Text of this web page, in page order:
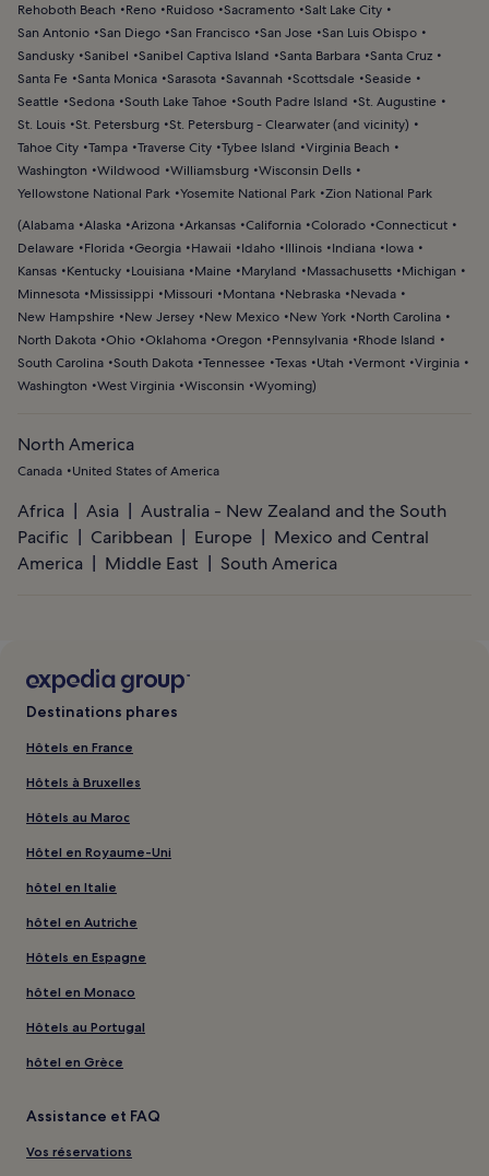
Rehoboth Beach
Reno Ruidoso Sacramento Salt Lake City
San Antonio San Diego San Francisco San Jose San Luis Obispo
Sandusky Sanibel Sanibel Captiva Island Santa Barbara Santa Cruz
Santa Fe Santa Monica Sarasota Savannah Scottsdale Seaside
Seattle Sedona South Lake Tahoe South Padre Island
St. Augustine
St. Louis St. Petersburg St. Petersburg - Clearwater (and vicinity)
Tahoe City Tampa Traverse City Tybee Island
Virginia Beach
Washington
Wildwood Williamsburg Wisconsin Dells
Yellowstone National Park Yosemite National Park Zion National Park
(Alabama Alaska Arizona Arkansas California Colorado Connecticut
Delaware
Florida Georgia Hawaii Idaho Illinois Indiana
Iowa
Kansas
Kentucky Louisiana Maine Maryland Massachusetts
Michigan
Minnesota
Mississippi Missouri Montana Nebraska
Nevada
New Hampshire
New Jersey New Mexico New York
North Carolina
North Dakota Ohio Oklahoma Oregon Pennsylvania
Rhode Island
South Carolina South Dakota Tennessee Texas Utah Vermont Virginia
Washington
West Virginia Wisconsin Wyoming)
North America
Canada United States of America
Africa Asia
Australia - New Zealand and the South
Pacific
Caribbean Europe
Mexico and Central
America
Middle East South America
Destinations phares
Hôtels en France
Hôtels à Bruxelles
Hôtels au Maroc
Hôtel en Royaume-Uni
hôtel en Italie
hôtel en Autriche
Hôtels en Espagne
hôtel en Monaco
Hôtels au Portugal
hôtel en Grèce
Assistance et FAQ
Vos réservations